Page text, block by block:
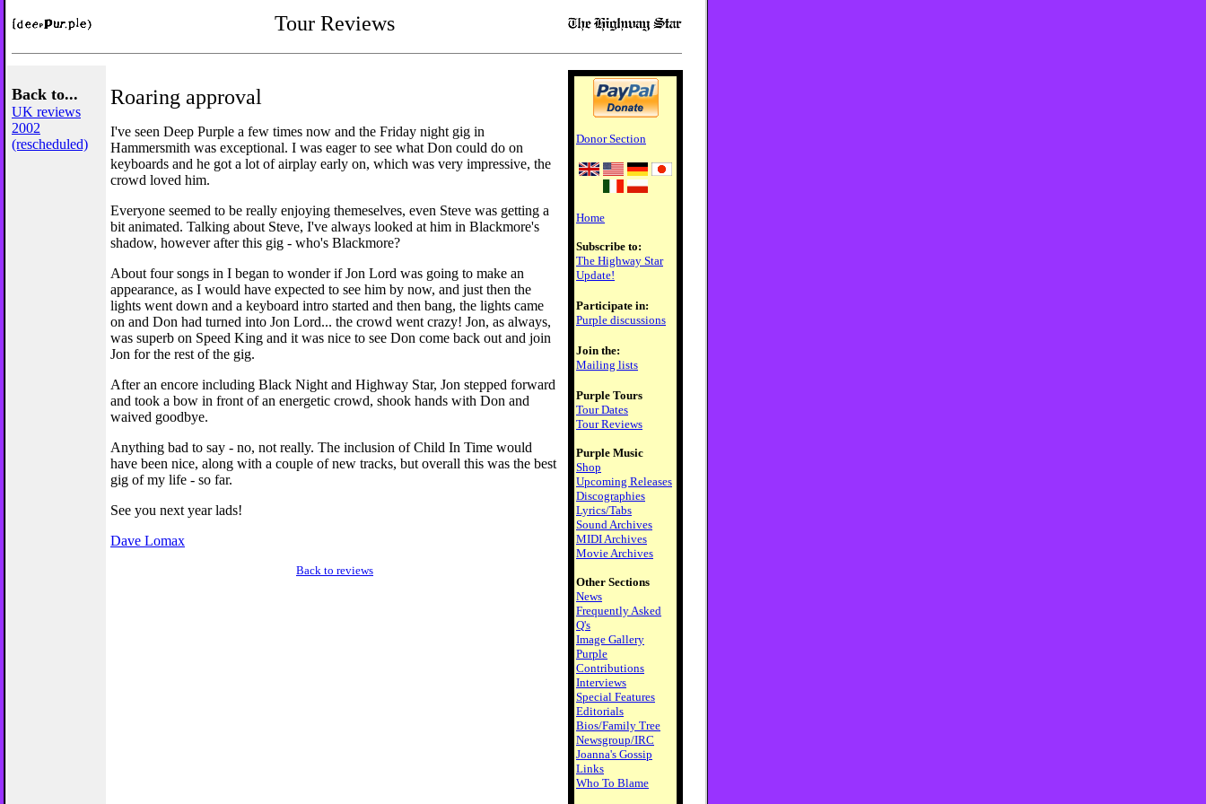
Tour Reviews
Back to...
UK reviews
2002
(rescheduled)
Roaring approval
I've seen Deep Purple a few times now and the Friday night gig in
Hammersmith was exceptional. I was eager to see what Don could do on
keyboards and he got a lot of airplay early on, which was very impressive, the
crowd loved him.
Everyone seemed to be really enjoying themeselves, even Steve was getting a
bit animated. Talking about Steve, I've always looked at him in Blackmore's
shadow, however after this gig - who's Blackmore?
About four songs in I began to wonder if Jon Lord was going to make an
appearance, as I would have expected to see him by now, and just then the
lights went down and a keyboard intro started and then bang, the lights came
on and Don had turned into Jon Lord... the crowd went crazy! Jon, as always,
was superb on Speed King and it was nice to see Don come back out and join
Jon for the rest of the gig.
After an encore including Black Night and Highway Star, Jon stepped forward
and took a bow in front of an energetic crowd, shook hands with Don and
waived goodbye.
Anything bad to say - no, not really. The inclusion of Child In Time would
have been nice, along with a couple of new tracks, but overall this was the best
gig of my life - so far.
See you next year lads!
Dave Lomax
Back to reviews
Donor Section
Home
Subscribe to:
The Highway Star
Update!
Participate in:
Purple discussions
Join the:
Mailing lists
Purple Tours
Tour Dates
Tour Reviews
Purple Music
Shop
Upcoming Releases
Discographies
Lyrics/Tabs
Sound Archives
MIDI Archives
Movie Archives
Other Sections
News
Frequently Asked
Q's
Image Gallery
Purple
Contributions
Interviews
Special Features
Editorials
Bios/Family Tree
Newsgroup/IRC
Joanna's Gossip
Links
Who To Blame